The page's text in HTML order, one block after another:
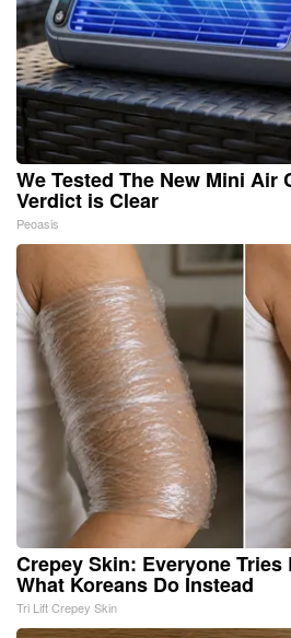
We Tested The New Mini Air
Verdict is Clear
Peoasis
Crepey Skin: Everyone
What Koreans Do Instead
Tri Lift Crepey Skin